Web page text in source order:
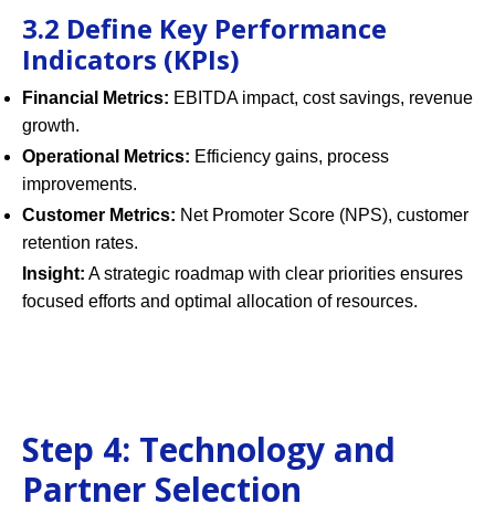
3.2 Define Key Performance
Indicators (KPIs)
Financial Metrics: EBITDA impact, cost savings, revenue
growth.
Operational Metrics: Efficiency gains, process
improvements.
Customer Metrics: Net Promoter Score (NPS), customer
retention rates.
Insight: A strategic roadmap with clear priorities ensures
focused efforts and optimal allocation of resources.
Step 4: Technology and
Partner Selection